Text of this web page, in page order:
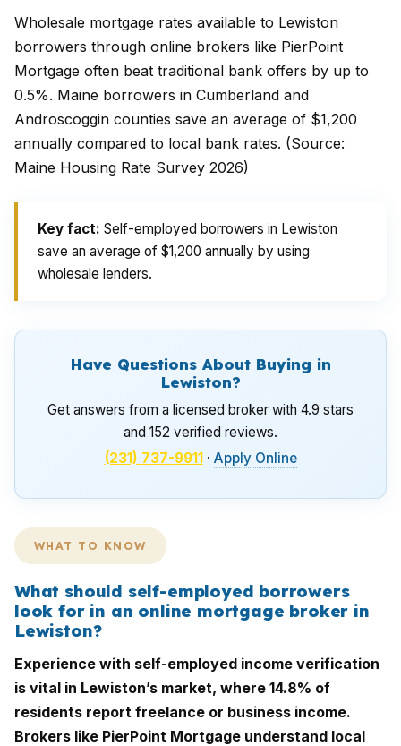
Wholesale mortgage rates available to Lewiston
borrowers through online brokers like PierPoint
Mortgage often beat traditional bank offers by up to
0.5%. Maine borrowers in Cumberland and
Androscoggin counties save an average of $1,200
annually compared to local bank rates. (Source:
Maine Housing Rate Survey 2026)
Key fact: Self-employed borrowers in Lewiston
save an average of $1,200 annually by using
wholesale lenders.
Have Questions About Buying in
Lewiston?
Get answers from a licensed broker with 4.9 stars
and 152 verified reviews.
(231) 737-9911· Apply Online
WHAT TO KNOW
What should self-employed borrowers
look for in an online mortgage broker in
Lewiston?
Experience with self-employed income verification
is vital in Lewiston’s market, where 14.8% of
residents report freelance or business income.
Brokers like PierPoint Mortgage understand local